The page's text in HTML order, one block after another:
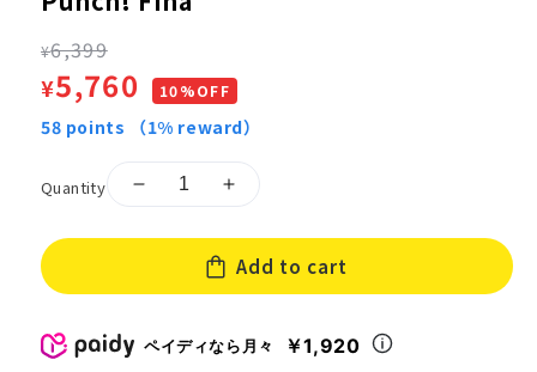
Regular
price
¥6,399
Sale
price
¥5,760 10%OFF
58 points （1% reward）
Quantity
Decrease
for
Nendoroid
Bear
Bear
Increase
for
Nendoroid
Bear
Bear
Add to cart
ペイディなら月々 ￥1,920